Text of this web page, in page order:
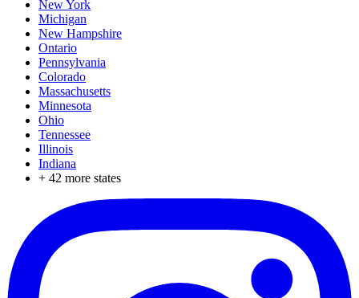
New York
Michigan
New Hampshire
Ontario
Pennsylvania
Colorado
Massachusetts
Minnesota
Ohio
Tennessee
Illinois
Indiana
+ 42 more states